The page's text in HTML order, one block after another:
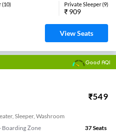
(10) Private Sleeper(9)
₹ 909
View Seats
Good AQI
₹549
Sleeper, Washroom
Boarding Zone 37Seats